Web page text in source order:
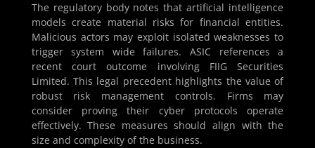
The regulatory body notes that artificial intelligence
models create material risks for financial entities.
Malicious actors may exploit isolated weaknesses to
trigger system wide failures. ASIC references a
recent court outcome involving FIIG Securities
Limited. This legal precedent highlights the value of
robust risk management controls. Firms may
consider proving their cyber protocols operate
effectively. These measures should align with the
size and complexity of the business.